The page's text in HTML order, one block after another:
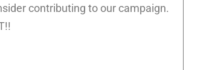
contributing to our campaign.